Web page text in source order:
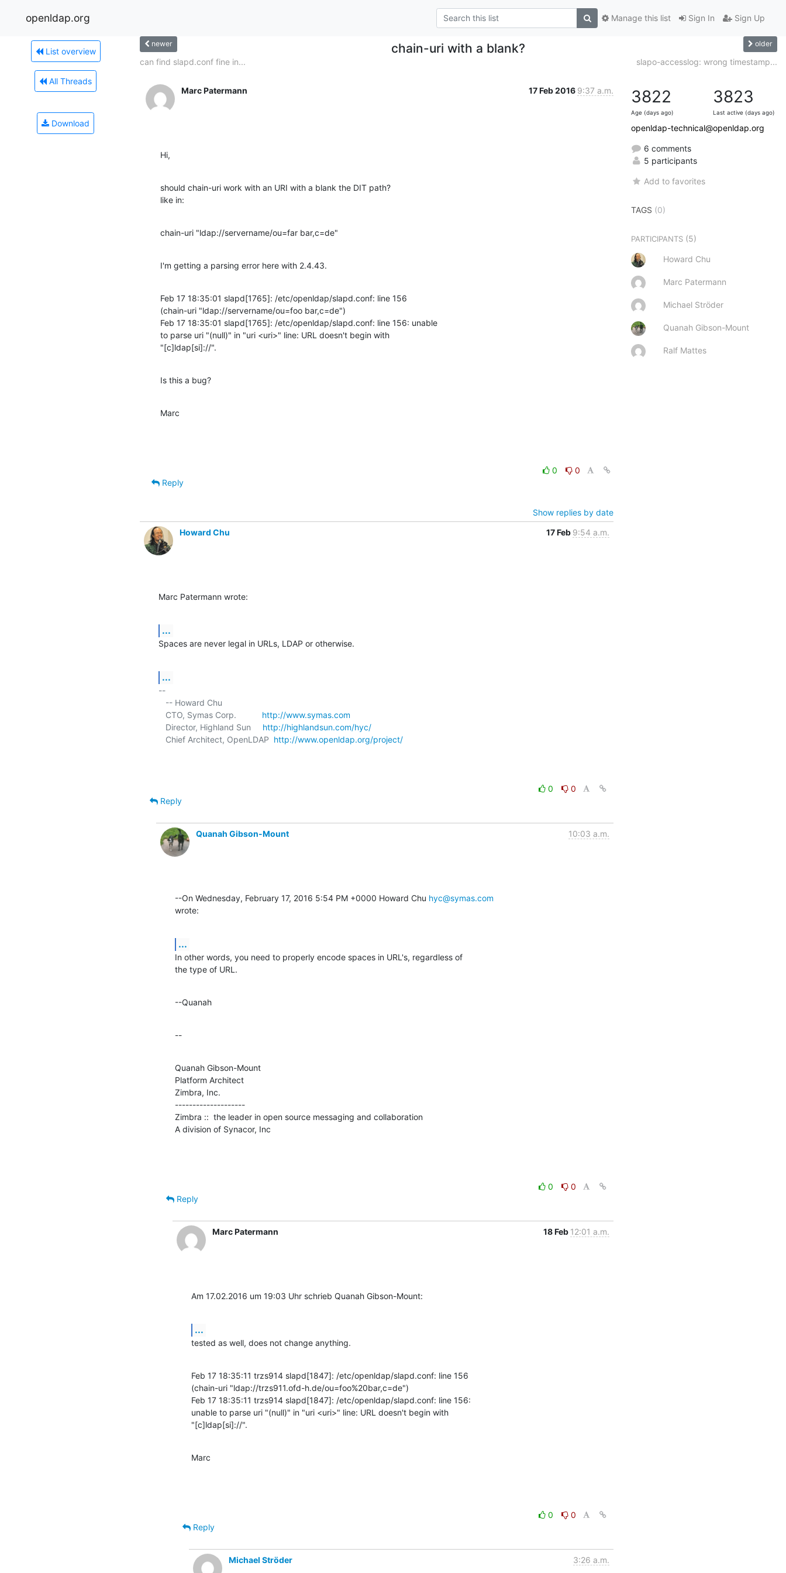
openldap.org Sign In Sign Up
Manage this list
List overview
All Threads
Download
newer chain-uri with a blank? older
can find slapd.conf fine in... slapo-accesslog: wrong timestamp...
Marc Patermann 17 Feb 2016 9:37 a.m.
Hi,
should chain-uri work with an URI with a blank the DIT path?
like in:
chain-uri "ldap://servername/ou=far bar,c=de"
I'm getting a parsing error here with 2.4.43.
Feb 17 18:35:01 slapd[1765]: /etc/openldap/slapd.conf: line 156
(chain-uri "ldap://servername/ou=foo bar,c=de")
Feb 17 18:35:01 slapd[1765]: /etc/openldap/slapd.conf: line 156: unable
to parse uri "(null)" in "uri <uri>" line: URL doesn't begin with
"[c]ldap[si]://".
Is this a bug?
Marc
0
0
Reply
Show replies by date
Howard Chu
17 Feb 9:54 a.m.
Marc Patermann wrote:
...
Spaces are never legal in URLs, LDAP or otherwise.
...
--
   CTO, Symas Corp.
http://www.symas.com
   Director, Highland Sun
http://highlandsun.com/hyc/
   Chief Architect, OpenLDAP
http://www.openldap.org/project/
0
0
Reply
Quanah Gibson-Mount 10:03 a.m.
--On Wednesday, February 17, 2016 5:54 PM +0000 Howard Chu hyc@symas.com
wrote:
...
In other words, you need to properly encode spaces in URL's, regardless of
the type of URL.
--Quanah
--
Quanah Gibson-Mount
Platform Architect
Zimbra, Inc.
--------------------
Zimbra ::  the leader in open source messaging and collaboration
A division of Synacor, Inc
0
0
Reply
Marc Patermann 18 Feb 12:01 a.m.
Am 17.02.2016 um 19:03 Uhr schrieb Quanah Gibson-Mount:
...
tested as well, does not change anything.
Feb 17 18:35:11 trzs914 slapd[1847]: /etc/openldap/slapd.conf: line 156
(chain-uri "ldap://trzs911.ofd-h.de/ou=foo%20bar,c=de")
Feb 17 18:35:11 trzs914 slapd[1847]: /etc/openldap/slapd.conf: line 156:
unable to parse uri "(null)" in "uri <uri>" line: URL doesn't begin with
"[c]ldap[si]://".
Marc
0
0
Reply
Michael Ströder 3:26 a.m.
3822
Age (days ago)
3823
Last active (days ago)
openldap-technical@openldap.org
6 comments
5 participants
Add to favorites
TAGS (0)
PARTICIPANTS (5)
Howard Chu
Marc Patermann
Michael Ströder
Quanah Gibson-Mount
Ralf Mattes